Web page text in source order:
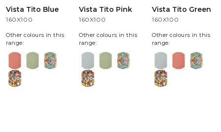
Vista Tito Blue
160X100
Other colours in this
range:
Vista Tito Pink
160X100
Other colours in this
range:
Vista Tito Green
160X100
Other colours in this
range: